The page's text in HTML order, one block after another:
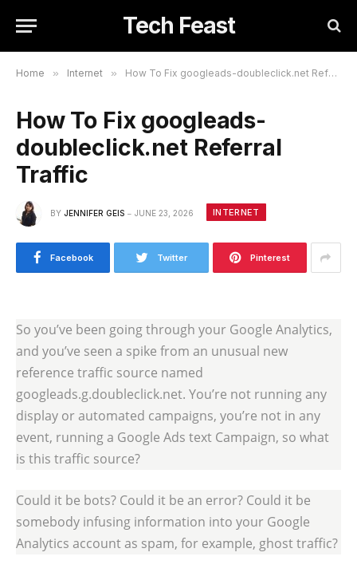
Tech Feast
Home » Internet » How To Fix googleads-doubleclick.net Referral Traffic
How To Fix googleads-
doubleclick.net Referral
Traffic
BY JENNIFER GEIS JUNE 23, 2026 INTERNET
Facebook Twitter Pinterest
So you’ve been going through your Google Analytics,
and you’ve seen a spike from an unusual new
reference traffic source named
googleads.g.doubleclick.net. You’re not running any
display or automated campaigns, you’re not in any
event, running a Google Ads text Campaign, so what
is this traffic source?
Could it be bots? Could it be an error? Could it be
somebody infusing information into your Google
Analytics account as spam, for example, ghost traffic?